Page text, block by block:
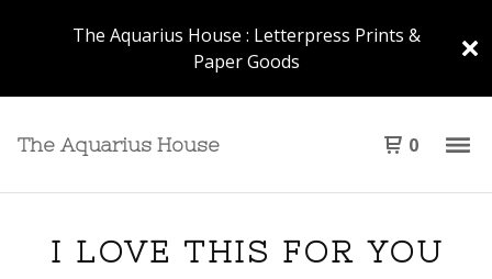
The Aquarius House : Letterpress Prints &
Paper Goods
The Aquarius House 0
I LOVE THIS FOR YOU